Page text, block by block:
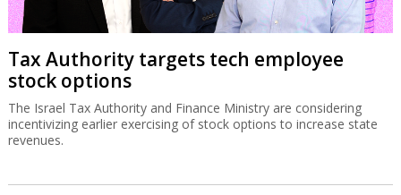
Tax Authority targets tech employee
stock options
The Israel Tax Authority and Finance Ministry are considering
incentivizing earlier exercising of stock options to increase state
revenues.